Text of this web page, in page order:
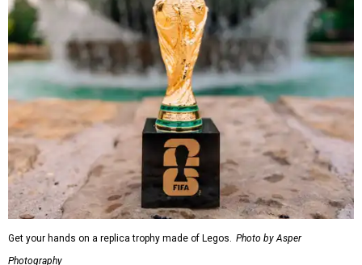
Get your hands on a replica trophy made of Legos.
Photo by Asper
Photography